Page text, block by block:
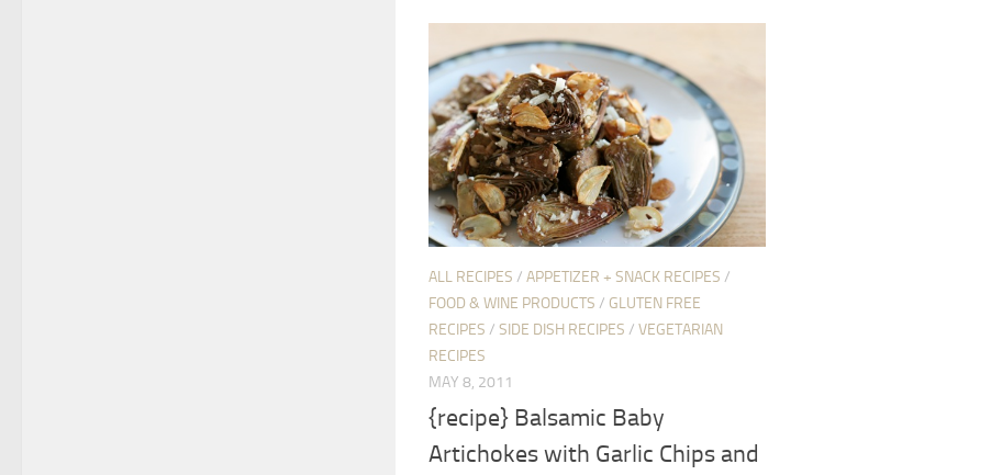
ALL RECIPES / APPETIZER + SNACK RECIPES /
FOOD & WINE PRODUCTS / GLUTEN FREE
RECIPES / SIDE DISH RECIPES / VEGETARIAN
RECIPES
MAY 8, 2011
{recipe} Balsamic Baby
Artichokes with Garlic Chips and